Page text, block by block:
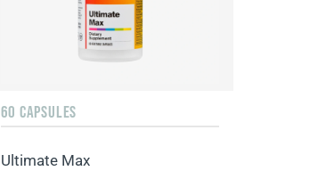
60 CAPSULES
Ultimate Max